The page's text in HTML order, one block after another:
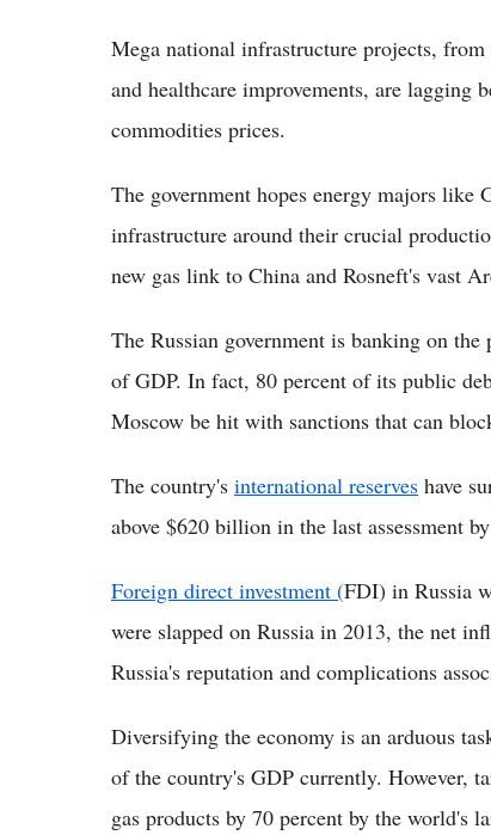
Mega national infrastructure projects,
and healthcare improvements, are lagging
commodities prices.
The government hopes energy majors
infrastructure around their crucial
new gas link to China and Rosneft's vast
The Russian government is banking on
of GDP. In fact, 80 percent of its public
Moscow be hit with sanctions that can
The country's international reserves have
above $620 billion in the last assessment
Foreign direct investment (FDI) in Russia
were slapped on Russia in 2013, the net
Russia's reputation and complications
Diversifying the economy is an arduous
of the country's GDP currently. However,
gas products by 70 percent by the world's